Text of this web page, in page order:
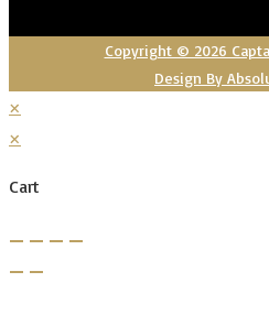
Copyright © 2026
Design By
×
×
Cart